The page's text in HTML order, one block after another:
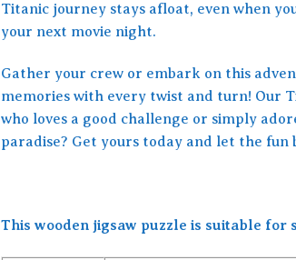
Titanic journey stays afloat, even when
your next movie night.
Gather your crew or embark on this
memories with every twist and turn! Our
who loves a good challenge or simply
paradise? Get yours today and let the fun
This wooden jigsaw puzzle is suitable for